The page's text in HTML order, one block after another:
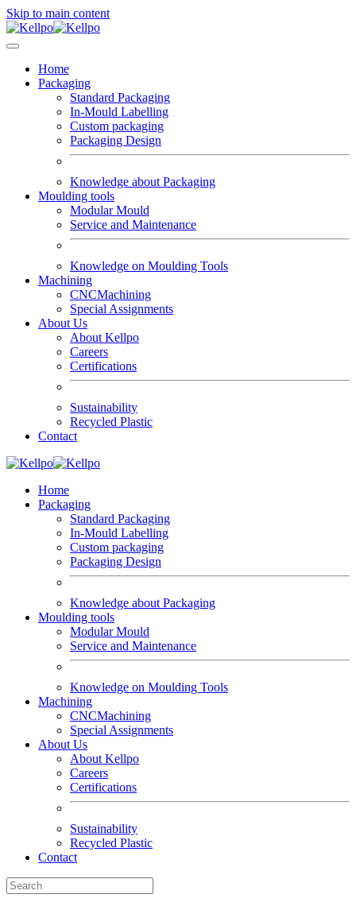
Skip to main content
Home
Packaging
Standard Packaging
In-Mould Labelling
Custom packaging
Packaging Design
Knowledge about Packaging
Moulding tools
Modular Mould
Service and Maintenance
Knowledge on Moulding Tools
Machining
CNCMachining
Special Assignments
About Us
About Kellpo
Careers
Certifications
Sustainability
Recycled Plastic
Contact
Home
Packaging
Standard Packaging
In-Mould Labelling
Custom packaging
Packaging Design
Knowledge about Packaging
Moulding tools
Modular Mould
Service and Maintenance
Knowledge on Moulding Tools
Machining
CNCMachining
Special Assignments
About Us
About Kellpo
Careers
Certifications
Sustainability
Recycled Plastic
Contact